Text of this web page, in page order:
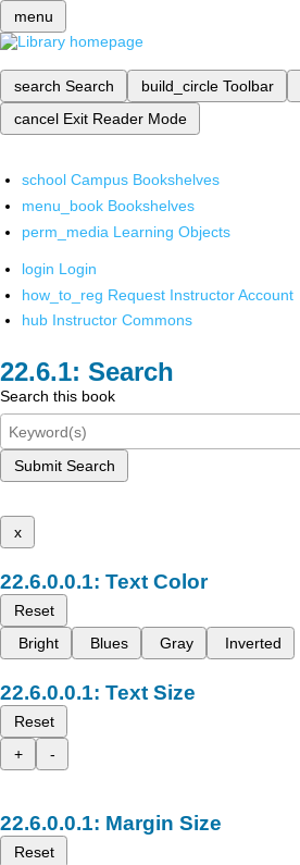
menu
search Search build_circle Toolbar
cancel Exit Reader Mode
school Campus Bookshelves
menu_book Bookshelves
perm_media Learning Objects
login Login
how_to_reg Request Instructor Account
hub Instructor Commons
Search
Search this book
Submit Search
x
Text Color
Reset
Bright
Blues Gray Inverted
Text Size
Reset
+
-
Margin Size
Reset